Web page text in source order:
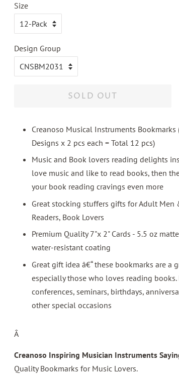
Size
Design Group
SOLD OUT
Creanoso Musical Instruments Bookmarks
Designs x 2 pcs each = Total 12 pcs)
Music and Book lovers reading delights
love music and like to read books, then
your book reading cravings even more
Great stocking stuffers gifts for Adult Men
Readers, Book Lovers
Premium Quality 7"x 2" Cards - 5.5 oz
water-resistant coating
Great gift idea â€“ these bookmarks are
especially those who loves reading
conferences, seminars, birthdays,
other special occasions
Â
Creanoso Inspiring Musician Instruments
Quality Bookmarks for Music Lovers.